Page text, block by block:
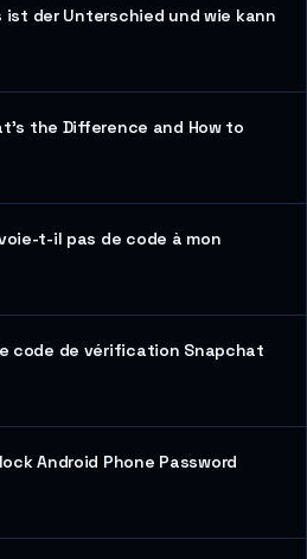
ist der Unterschied und wie kann
the Difference and How to
t-il pas de code à mon
code de vérification Snapchat
Android Phone Password